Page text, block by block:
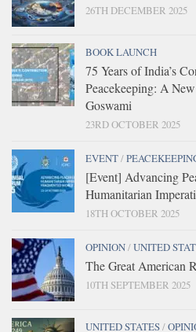
26TH DECEMBER 2025
BOOK LAUNCH
75 Years of India’s
Peacekeeping: A
Goswami
23RD OCTOBER 2025
EVENT/
[Event] Advancing
Humanitarian
18TH OCTOBER 2025
OPINION/UNITED
The Great American
10TH SEPTEMBER 2025
UNITED STATES/